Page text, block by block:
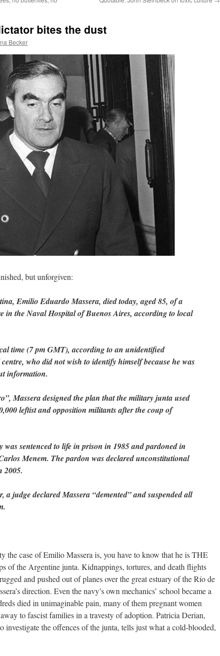
bites the dust
Becker
but unforgiven:
Emilio Eduardo Massera, died today, aged 85, of a
in the Naval Hospital of Buenos Aires, according to local
time (7 pm GMT), according to an unidentified
who did not wish to identify himself because he was
information.
Massera designed the plan that the military junta used
leftist and opposition militants after the coup of
was sentenced to life in prison in 1985 and pardoned in
Menem. The pardon was declared unconstitutional
2005.
a judge declared Massera “demented” and suspended all
the case of Emilio Massera is, you have to know that he is THE
of the Argentine junta. Kidnappings, tortures, and death flights
and pushed out of planes over the great estuary of the Río de
direction. Even the navy’s own mechanics’ school became a
died in unimaginable pain, many of them pregnant women
to fascist families in a travesty of adoption. Patricia Derian,
investigate the offences of the junta, tells just what a cold-blooded,